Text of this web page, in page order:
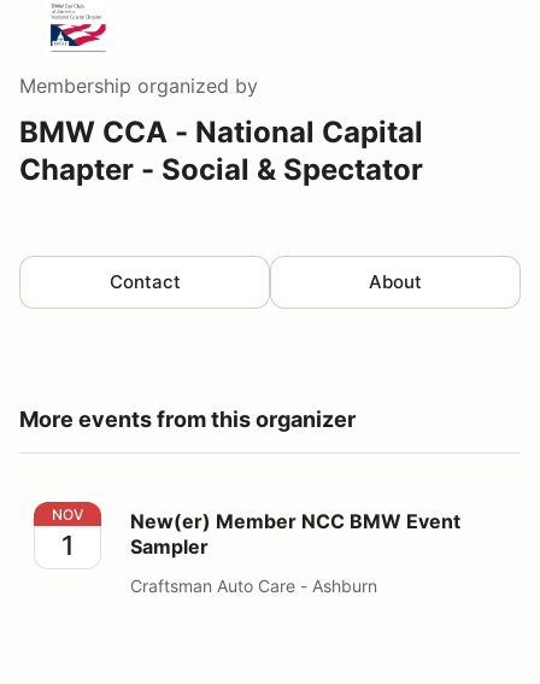
Membership organized by
BMW CCA - National Capital
Chapter - Social & Spectator
Contact About
More events from this organizer
New(er) Member NCC BMW Event Sampler
NOV
1
New(er) Member NCC BMW Event
Sampler
Craftsman Auto Care - Ashburn